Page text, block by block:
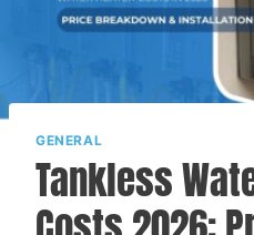
GENERAL
Tankless